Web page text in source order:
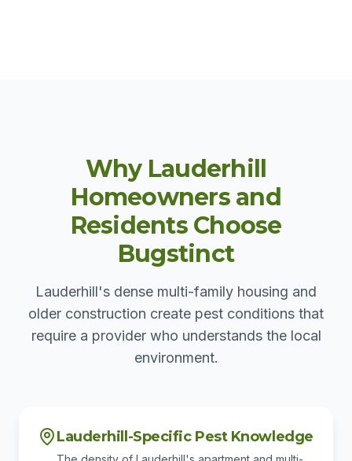
Why Lauderhill
Homeowners and
Residents Choose
Bugstinct
Lauderhill's dense multi-family housing and
older construction create pest conditions that
require a provider who understands the local
environment.
Lauderhill-Specific Pest Knowledge